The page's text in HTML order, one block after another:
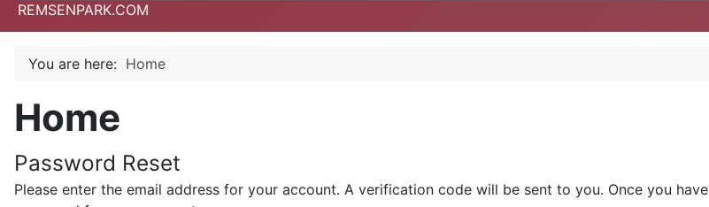
REMSENPARK.COM
You are here: Home
Home
Password Reset
Please enter the email address for your account. A verification code will be sent to you. Once you